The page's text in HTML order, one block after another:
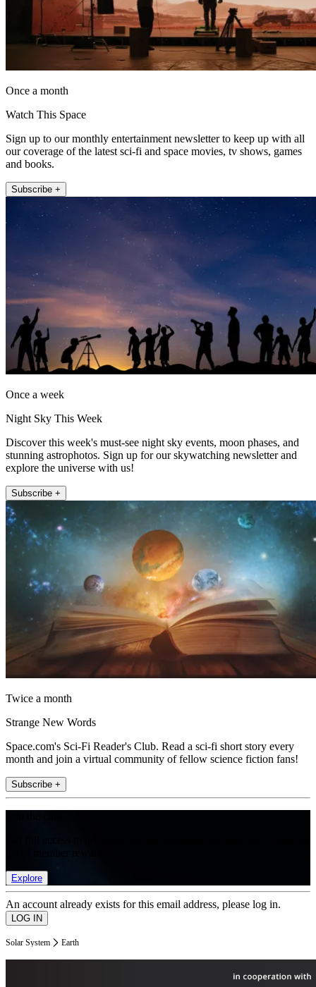
Once a month
Watch This Space
Sign up to our monthly entertainment newsletter to keep up with all
our coverage of the latest sci-fi and space movies, tv shows, games
and books.
Subscribe +
Once a week
Night Sky This Week
Discover this week's must-see night sky events, moon phases, and
stunning astrophotos. Sign up for our skywatching newsletter and
explore the universe with us!
Subscribe +
Twice a month
Strange New Words
Space.com's Sci-Fi Reader's Club. Read a sci-fi short story every
month and join a virtual community of fellow science fiction fans!
Subscribe +
Explore
An account already exists for this email address, please log in.
Solar System Earth